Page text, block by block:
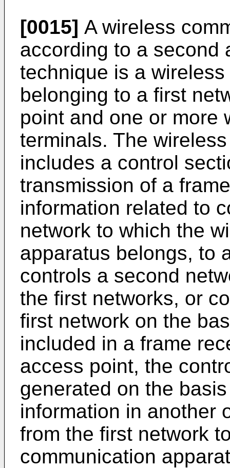
[0015] A wireless
according to a second
technique is a
belonging to a first
point and one or more
terminals. The
includes a control
transmission of a
information related to
network to which the
apparatus belongs, to
controls a second
the first networks, or
first network on the
included in a frame
access point, the
generated on the
information in another
from the first network
communication